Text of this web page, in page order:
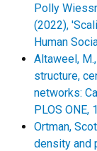
Polly
(2022),
Human
Altaweel,
structure,
networks:
PLOS ONE,
Ortman,
density and